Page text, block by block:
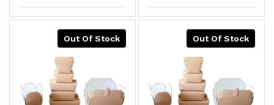
Out Of Stock Out Of Stock